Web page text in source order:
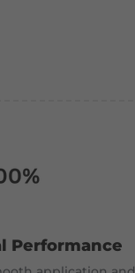
Performance